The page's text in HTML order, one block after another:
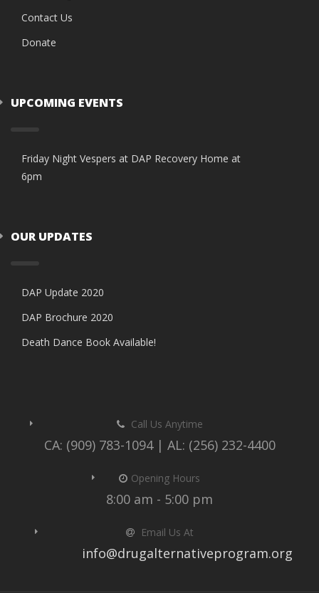
Contact Us
Donate
UPCOMING EVENTS
Friday Night Vespers at DAP Recovery Home at
6pm
OUR UPDATES
DAP Update 2020
DAP Brochure 2020
Death Dance Book Available!
Call Us Anytime
CA: (909) 783-1094 | AL: (256) 232-4400
Opening Hours
8:00 am - 5:00 pm
Email Us At
info@drugalternativeprogram.org